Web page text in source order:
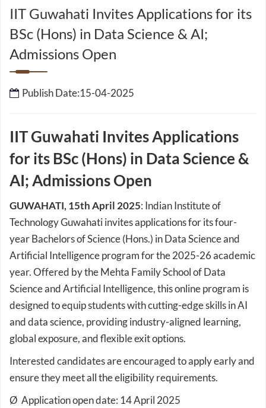
IIT Guwahati Invites Applications for its
BSc (Hons) in Data Science & AI;
Admissions Open
Publish Date:15-04-2025
IIT Guwahati Invites Applications
for its BSc (Hons) in Data Science &
AI; Admissions Open
GUWAHATI, 15th April 2025: Indian Institute of
Technology Guwahati invites applications for its four-
year Bachelors of Science (Hons.) in Data Science and
Artificial Intelligence program for the 2025-26 academic
year. Offered by the Mehta Family School of Data
Science and Artificial Intelligence, this online program is
designed to equip students with cutting-edge skills in AI
and data science, providing industry-aligned learning,
global exposure, and flexible exit options.
Interested candidates are encouraged to apply early and
ensure they meet all the eligibility requirements.
Ø Application open date: 14 April 2025